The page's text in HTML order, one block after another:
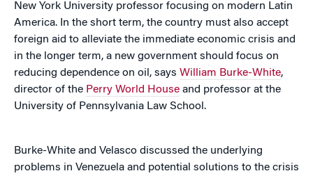
New York University professor focusing on modern Latin
America. In the short term, the country must also accept
foreign aid to alleviate the immediate economic crisis and
in the longer term, a new government should focus on
reducing dependence on oil, says William Burke-White,
director of the Perry World House and professor at the
University of Pennsylvania Law School.
Burke-White and Velasco discussed the underlying
problems in Venezuela and potential solutions to the crisis